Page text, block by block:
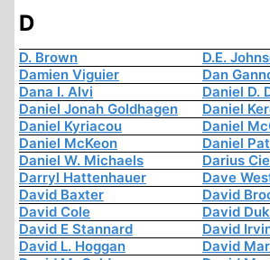
D
D. Brown
D.E.
Damien Viguier
Dan
Dana I. Alvi
Daniel D.
Daniel Jonah Goldhagen
Daniel
Daniel Kyriacou
Daniel
Daniel McKeon
Daniel
Daniel W. Michaels
Darius
Darryl Hattenhauer
Dave
David Baxter
David
David Cole
David
David E Stannard
David
David L. Hoggan
David